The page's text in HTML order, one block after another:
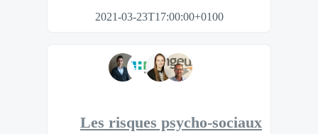
2021-03-23T17:00:00+0100
Les risques psycho-sociaux